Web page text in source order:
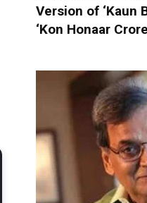
Version of ‘Kaun
‘Kon Honaar